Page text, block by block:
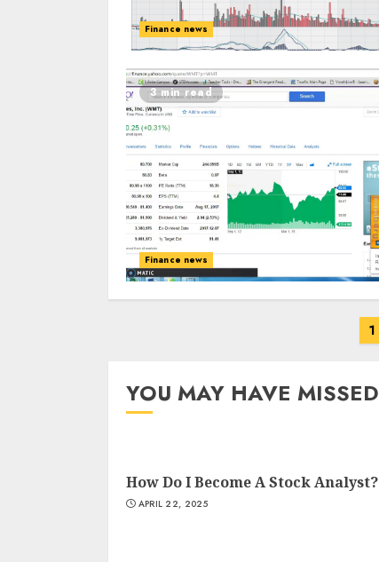
Finance news
3 min read
Finance news
1
YOU MAY HAVE MISSED
How Do I Become A Stock Analyst?
APRIL 22, 2025